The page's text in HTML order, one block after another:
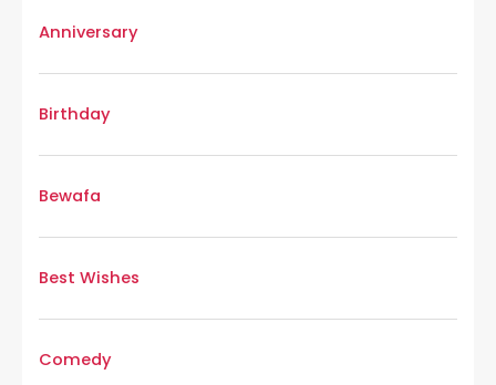
Anniversary
Birthday
Bewafa
Best Wishes
Comedy